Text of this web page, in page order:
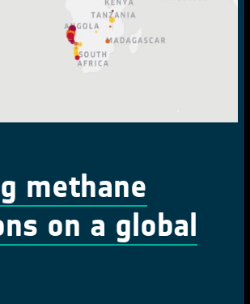
methane
on a global